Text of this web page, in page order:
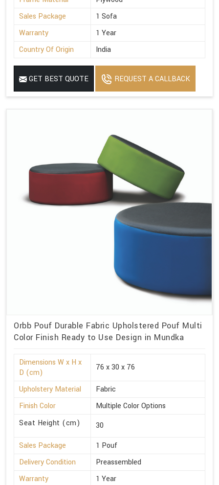
Sales Package
1 Sofa
Warranty
1 Year
Country Of Origin
India
GET BEST QUOTE REQUEST A CALLBACK
Orbb Pouf Durable Fabric Upholstered Pouf Multi
Color Finish Ready to Use Design in Mundka
Dimensions W x H x
D (cm)
76 x 30 x 76
Upholstery Material
Fabric
Finish Color
Multiple Color Options
Seat Height (cm)
30
Sales Package
1 Pouf
Delivery Condition
Preassembled
Warranty
1 Year